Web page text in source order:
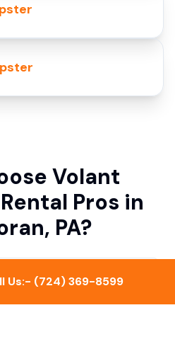
Volant
Pros in
PA?
Sizes
Us:- (724) 369-8599